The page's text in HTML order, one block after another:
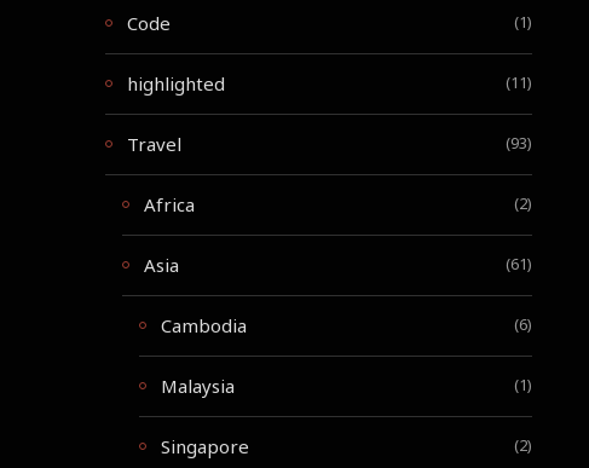
Code (1)
highlighted (11)
Travel (93)
Africa (2)
Asia (61)
Cambodia (6)
Malaysia (1)
Singapore (2)